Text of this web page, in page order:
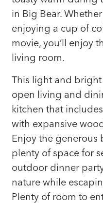
in Big Bear.
enjoying a cup of
movie, you’ll enjoy
living room.
This light and
open living and
kitchen that
with expansive
Enjoy the generous
plenty of space for
outdoor dinner
nature while
Plenty of room to